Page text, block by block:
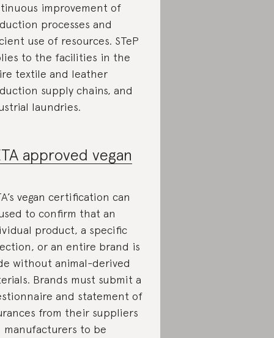
improvement of
processes and
use of resources. STeP
to the facilities in the
textile and leather
supply chains, and
laundries.
approved vegan
vegan certification can
to confirm that an
product, a specific
or an entire brand is
without animal-derived
Brands must submit a
and statement of
from their suppliers
manufacturers to be